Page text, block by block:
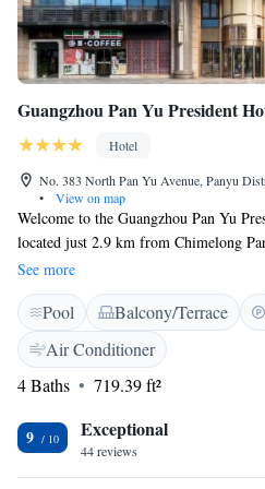
Guangzhou Pan Yu President
Hotel
No. 383 North Pan Yu Avenue, Panyu
•
View on map
Welcome to the Guangzhou Pan Yu
located just 2.9 km from Chimelong
Guangzhou South Railway Station,
area. Whether you're here for leisure or
comfortable stay with a lovely terrace
complimentary WiFi throughout the
and family or catch up on work. We
making your visit enjoyable!
See more
Pool Balcony/Terrace
Air Conditioner
4 Baths
719.39 ft²
9 Exceptional
44 reviews